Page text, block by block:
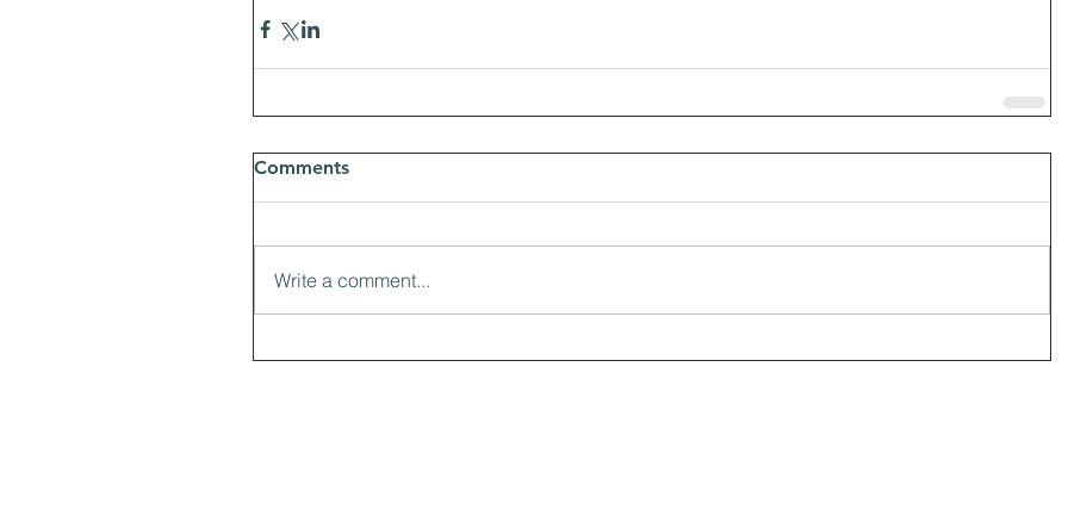
Comments
Write a comment...